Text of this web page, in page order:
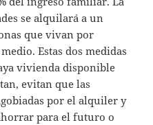
se alquilará a un
que vivan por
Estas dos medidas
vivienda disponible
evitan que las
por el alquiler y
para el futuro o